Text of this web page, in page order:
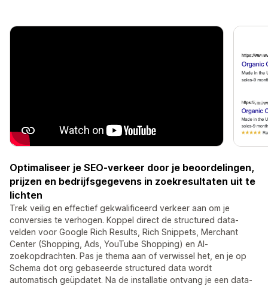
Optimaliseer je SEO-verkeer door je beoordelingen,
prijzen en bedrijfsgegevens in zoekresultaten uit te
lichten
Trek veilig en effectief gekwalificeerd verkeer aan om je
conversies te verhogen. Koppel direct de structured data-
velden voor Google Rich Results, Rich Snippets, Merchant
Center (Shopping, Ads, YouTube Shopping) en AI-
zoekopdrachten. Pas je thema aan of verwissel het, en je op
Schema dot org gebaseerde structured data wordt
automatisch geüpdatet. Na de installatie ontvang je een data-